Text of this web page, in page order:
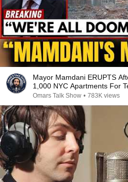
Mayor Mamdani ERUPTS
1,000 NYC Apartments For
Omars Talk Show • 783K views